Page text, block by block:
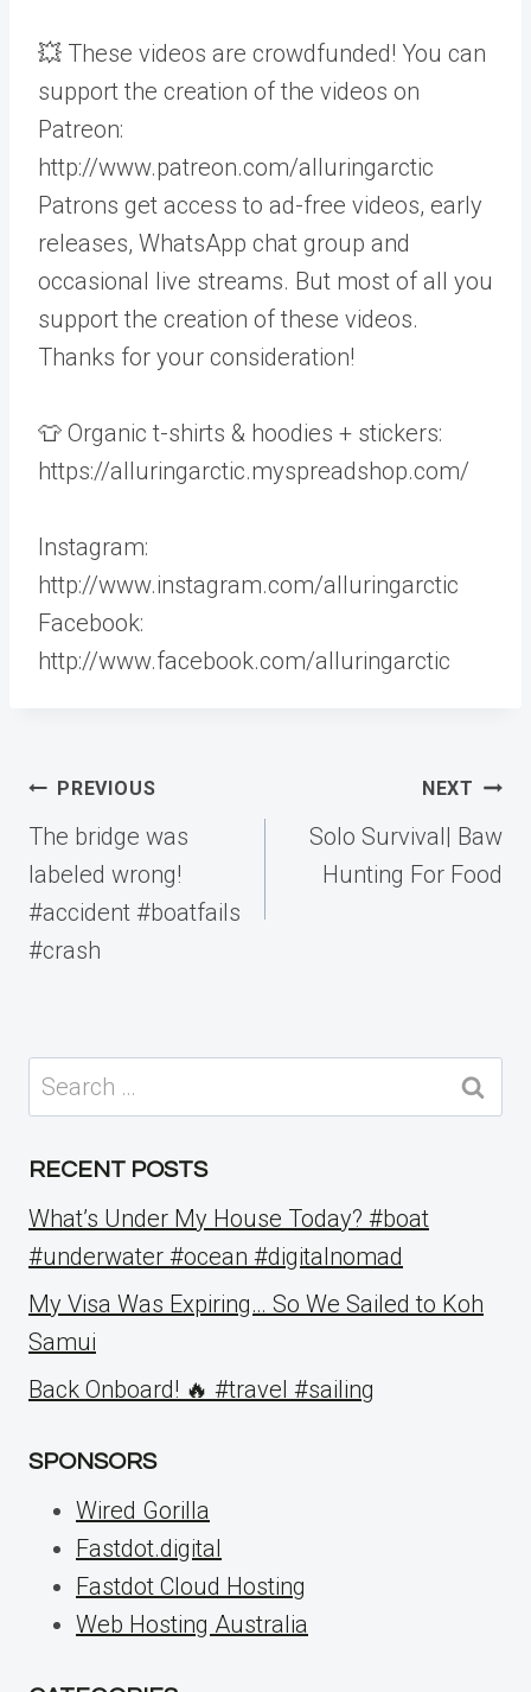
💥 These videos are crowdfunded! You can
support the creation of the videos on
Patreon:
http://www.patreon.com/alluringarctic
Patrons get access to ad-free videos, early
releases, WhatsApp chat group and
occasional live streams. But most of all you
support the creation of these videos.
Thanks for your consideration!
👕 Organic t-shirts & hoodies + stickers:
https://alluringarctic.myspreadshop.com/
Instagram:
http://www.instagram.com/alluringarctic
Facebook:
http://www.facebook.com/alluringarctic
Post
navigation
PREVIOUS
The bridge was
labeled wrong!
#accident #boatfails
#crash
NEXT
Solo Survival| Baw
Hunting For Food
Search
for:
RECENT POSTS
What’s Under My House Today? #boat
#underwater #ocean #digitalnomad
My Visa Was Expiring… So We Sailed to Koh
Samui
Back Onboard! 🔥 #travel #sailing
SPONSORS
Wired Gorilla
Fastdot.digital
Fastdot Cloud Hosting
Web Hosting Australia